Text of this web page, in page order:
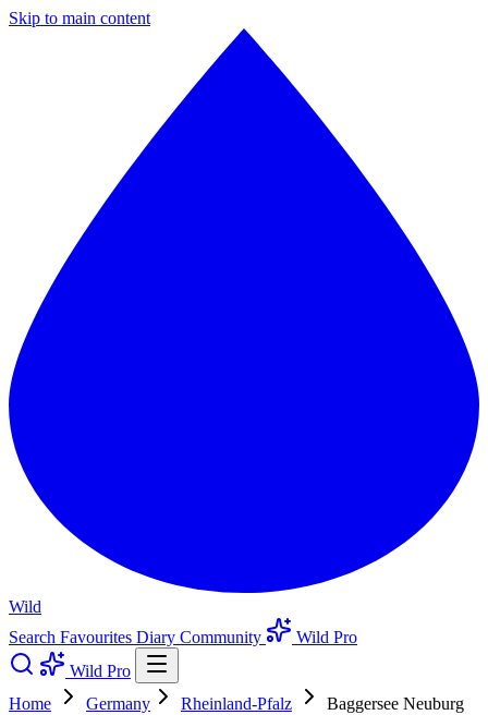
Skip to main content
Wild
Search Favourites Diary Community
Wild Pro
Wild Pro
Home
Germany Rheinland-Pfalz
Baggersee Neuburg